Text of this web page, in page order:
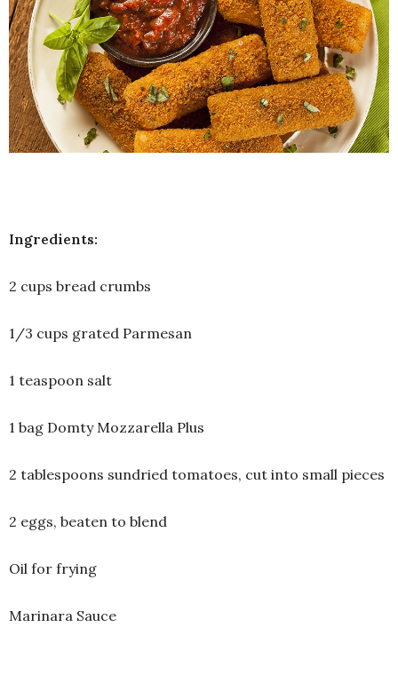
Ingredients:
2 cups bread crumbs
1/3 cups grated Parmesan
1 teaspoon salt
1 bag Domty Mozzarella Plus
2 tablespoons sundried tomatoes, cut into small pieces
2 eggs, beaten to blend
Oil for frying
Marinara Sauce